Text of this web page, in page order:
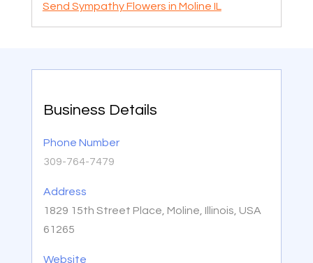
Send Sympathy Flowers in Moline IL
Business Details
Phone Number
309-764-7479
Address
1829 15th Street Place, Moline, Illinois, USA
61265
Website